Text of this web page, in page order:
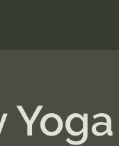
Yoga